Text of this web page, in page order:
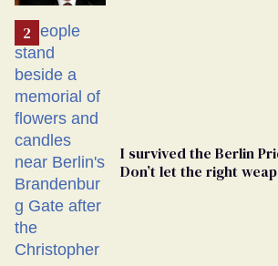
I survived the Berlin
Don’t let the right